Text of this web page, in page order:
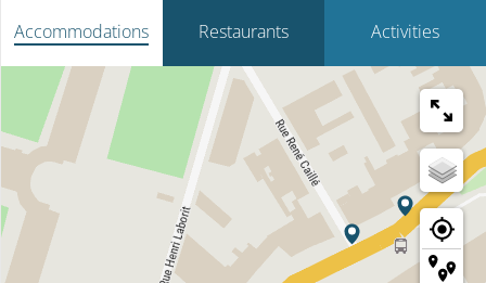
Accommodations Restaurants Activities